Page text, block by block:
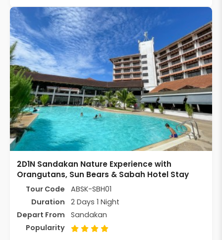
2D1N Sandakan Nature Experience with
Orangutans, Sun Bears & Sabah Hotel Stay
Tour Code
ABSK-SBH01
Duration
2 Days 1 Night
Depart From
Sandakan
Popularity